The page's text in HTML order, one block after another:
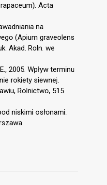
Acta
na
(Apium graveolens
Akad. Roln. we
2005. Wpływ terminu
rokiety siewnej.
Rolnictwo, 515
niskimi osłonami.